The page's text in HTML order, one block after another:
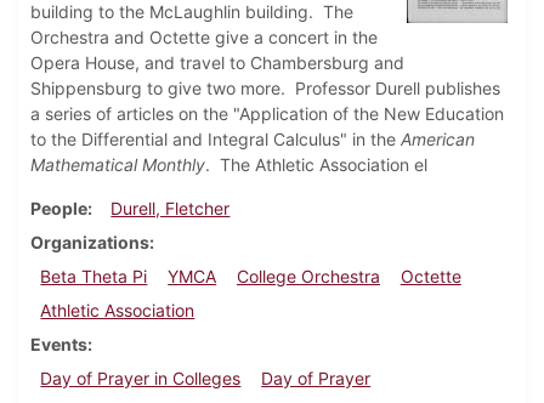
building to the McLaughlin building. The
Orchestra and Octette give a concert in the
Opera House, and travel to Chambersburg and
Shippensburg to give two more. Professor Durell publishes
a series of articles on the "Application of the New Education
to the Differential and Integral Calculus" in the American
Mathematical Monthly. The Athletic Association el
People
Durell, Fletcher
Organizations
Beta Theta Pi
YMCA College Orchestra
Octette
Athletic Association
Events
Day of Prayer in Colleges
Day of Prayer